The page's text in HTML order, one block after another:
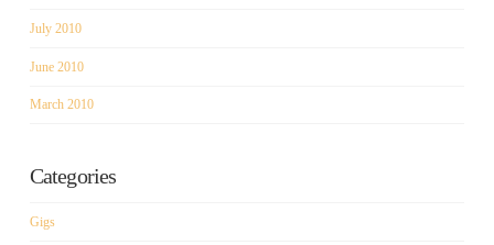
July 2010
June 2010
March 2010
Categories
Gigs